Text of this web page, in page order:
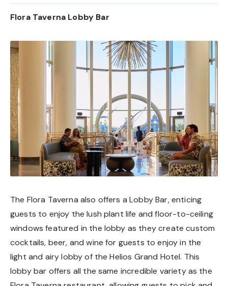
Flora Taverna Lobby Bar
The Flora Taverna also offers a Lobby Bar, enticing
guests to enjoy the lush plant life and floor-to-ceiling
windows featured in the lobby as they create custom
cocktails, beer, and wine for guests to enjoy in the
light and airy lobby of the Helios Grand Hotel. This
lobby bar offers all the same incredible variety as the